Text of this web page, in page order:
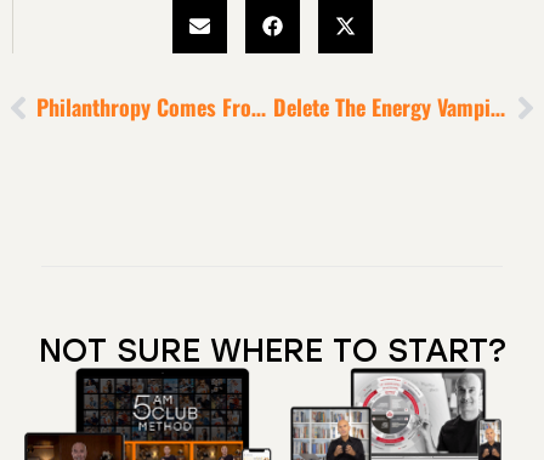
Philanthropy Comes From Prosperity Delete The Energy Vampires And Dream-Stealers
NOT SURE WHERE TO START?